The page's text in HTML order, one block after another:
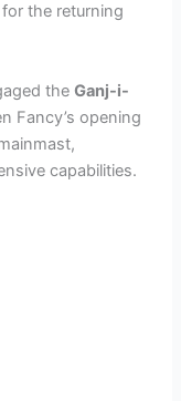
the returning
theGanj-i-
Fancy’s opening
capabilities.